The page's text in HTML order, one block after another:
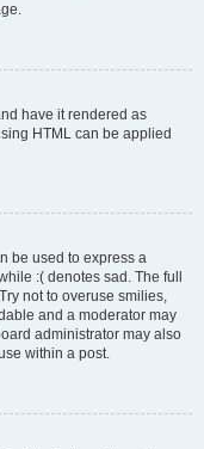
have it rendered as
HTML can be applied
be used to express a
:( denotes sad. The full
not to overuse smilies,
and a moderator may
administrator may also
within a post.